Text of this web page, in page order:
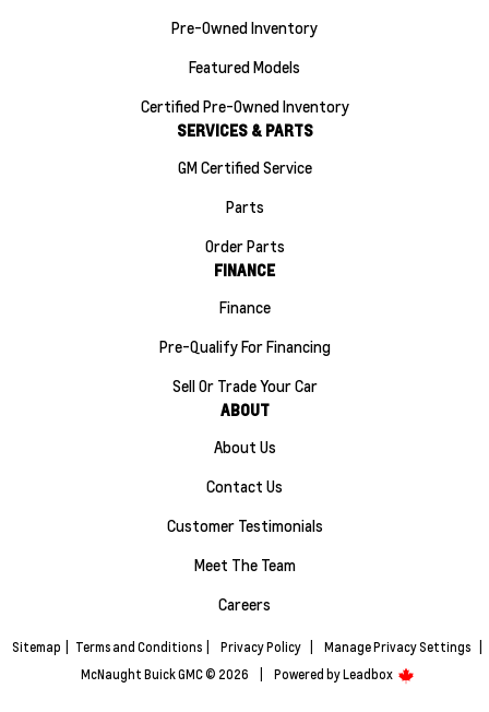
Pre-Owned Inventory
Featured Models
Certified Pre-Owned Inventory
SERVICES & PARTS
GM Certified Service
Parts
Order Parts
FINANCE
Finance
Pre-Qualify For Financing
Sell Or Trade Your Car
ABOUT
About Us
Contact Us
Customer Testimonials
Meet The Team
Careers
Sitemap Terms and Conditions Privacy Policy Manage Privacy Settings
McNaught Buick GMC © 2026
Powered byLeadbox